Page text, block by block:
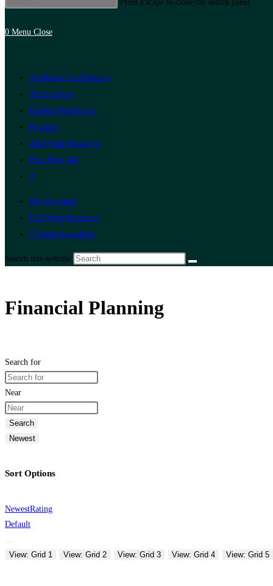
Press Escape to close the search panel.
0 Menu Close
Artificial Intelligence
Technology
Digital Marketing
Finance
Add Your Business
Post Free Ad
0
My Account
List Your Business
Change Location
Search this website
Financial Planning
Search for
Near
Search
Newest
Sort Options
NewestRating
Default
View: Grid 1 View: Grid 2 View: Grid 3 View: Grid 4 View: Grid 5